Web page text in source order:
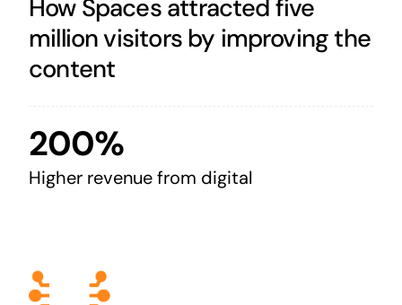
How Spaces attracted five
million visitors by improving the
content
200%
Higher revenue from digital